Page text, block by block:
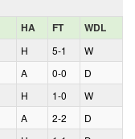
HA FT WDL
H 5‑1 W
A 0‑0 D
H 1‑0 W
A 2‑2 D